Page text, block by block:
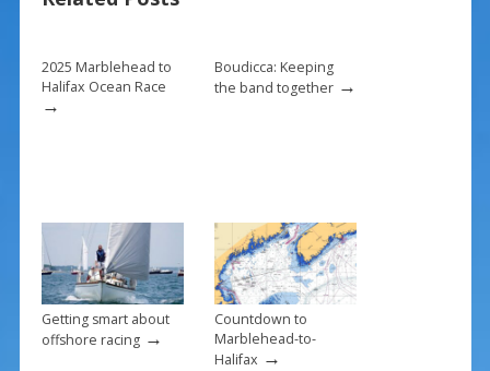
o
k
st
2025 Marblehead to
Halifax Ocean Race
→
Boudicca: Keeping
the band together→
Getting smart about
offshore racing→
Countdown to
Marblehead-to-
Halifax →